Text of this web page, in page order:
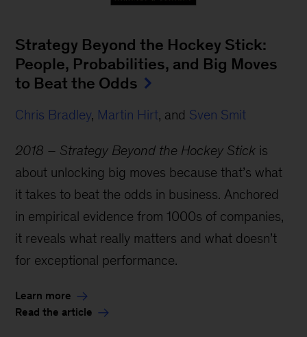
Strategy Beyond the Hockey Stick:
People, Probabilities, and Big Moves
to Beat the Odds
Chris Bradley, Martin Hirt, and Sven Smit
2018 – Strategy Beyond the Hockey Stick is
about unlocking big moves because that’s what
it takes to beat the odds in business. Anchored
in empirical evidence from 1000s of companies,
it reveals what really matters and what doesn’t
for exceptional performance.
Learn more
Read the article